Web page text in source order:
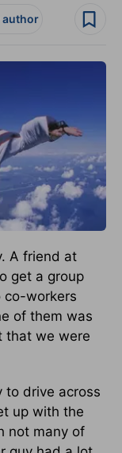
author
A friend at
get a group
co-workers
of them was
that we were
to drive across
up with the
not many of